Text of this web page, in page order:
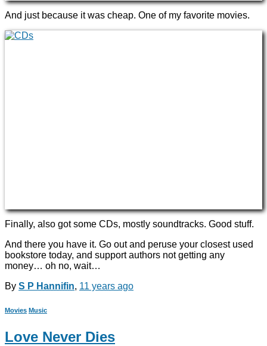
And just because it was cheap. One of my favorite movies.
Finally, also got some CDs, mostly soundtracks. Good stuff.
And there you have it. Go out and peruse your closest used
bookstore today, and support authors not getting any
money… oh no, wait…
By S P Hannifin, 11 years ago
Movies Music
Love Never Dies